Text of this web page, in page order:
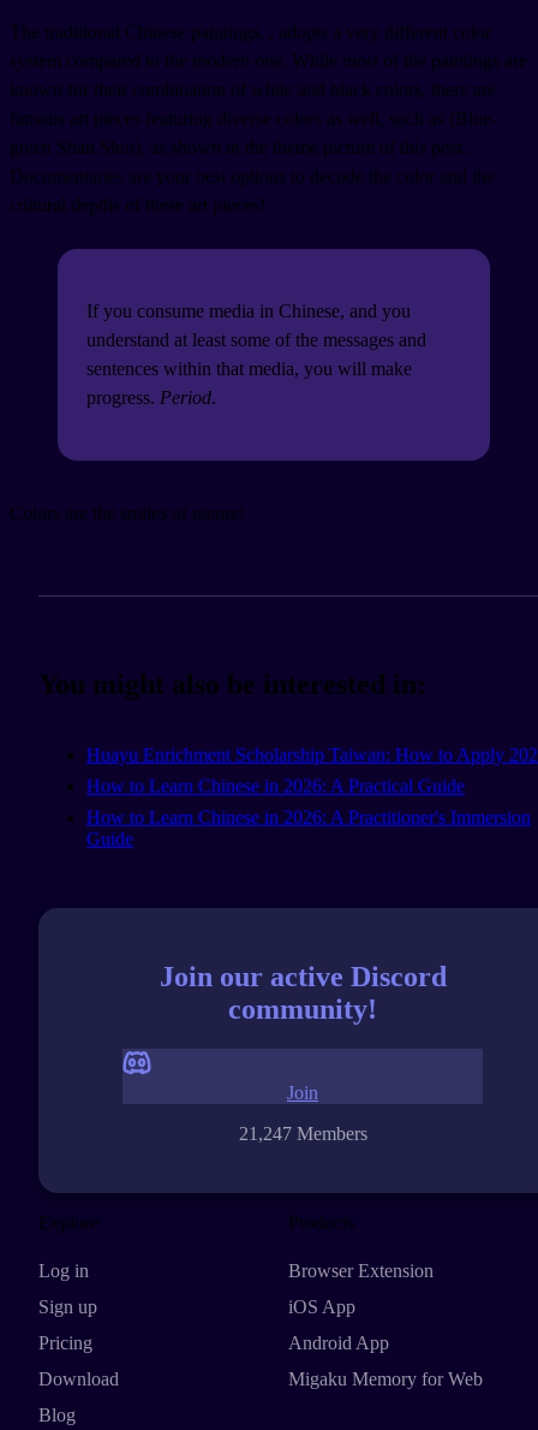
The traditional Chinese paintings, , adopts a very different color
system compared to the modern one. While most of the paintings are
known for their combination of white and black colors, there are
famous art pieces featuring diverse colors as well, such as (Blue-
green Shan Shui), as shown in the theme picture of this post.
Documentaries are your best options to decode the color and the
cultural depths of these art pieces!
If you consume media in Chinese, and you
understand at least some of the messages and
sentences within that media, you will make
progress. Period.
Colors are the smiles of nature!
You might also be interested in:
Huayu Enrichment Scholarship Taiwan: How to Apply
How to Learn Chinese in 2026: A Practical Guide
How to Learn Chinese in 2026: A Practitioner's Immersion
Guide
Join our active Discord
community!
21,247 Members
Join
Explore
Log in
Sign up
Pricing
Download
Blog
Products
Browser Extension
iOS App
Android App
Migaku Memory for Web